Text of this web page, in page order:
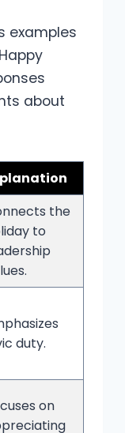
examples
about
the
to
duty.
on